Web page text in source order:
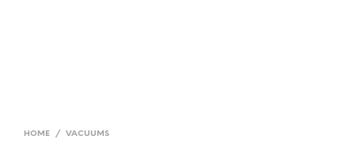
HOME / VACUUMS